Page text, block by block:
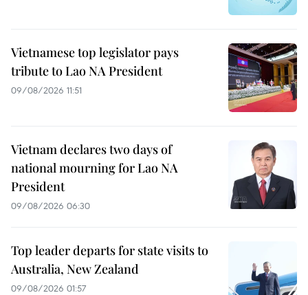
Vietnamese top legislator pays
tribute to Lao NA President
09/08/2026 11:51
Vietnam declares two days of
national mourning for Lao NA
President
09/08/2026 06:30
Top leader departs for state visits to
Australia, New Zealand
09/08/2026 01:57